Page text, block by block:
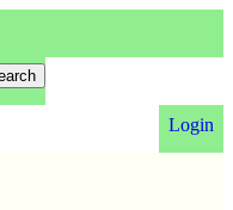
Login